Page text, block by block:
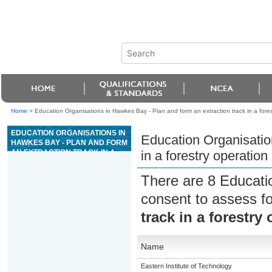
Home > Education Organisations in Hawkes Bay - Plan and form an extraction track in a
EDUCATION ORGANISATIONS IN
HAWKES BAY - PLAN AND FORM
AN EXTRACTION TRACK IN A
Education
in a forestry operation
There are 8
consent to assess
track in a forestry
Name
Eastern Institute of Technology